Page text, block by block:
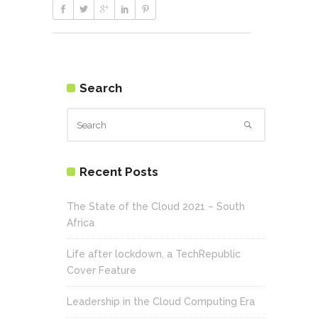
Search
Recent Posts
The State of the Cloud 2021 – South
Africa
Life after lockdown, a TechRepublic
Cover Feature
Leadership in the Cloud Computing Era